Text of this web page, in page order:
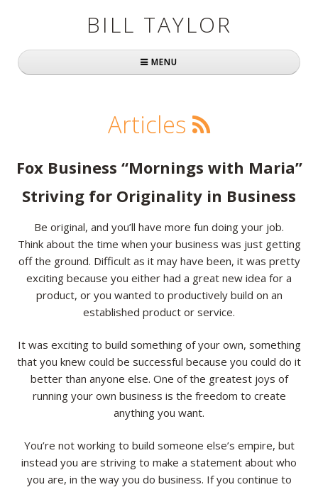
BILL TAYLOR
MENU
About Bill
Books
Practically Radical
Mavericks at Work
Speaking
Resources
Contact
Articles
Fox Business “Mornings with Maria”
Striving for Originality in Business
Be original, and you’ll have more fun doing your job.
Think about the time when your business was just getting
off the ground. Difficult as it may have been, it was pretty
exciting because you either had a great new idea for a
product, or you wanted to productively build on an
established product or service.
It was exciting to build something of your own, something
that you knew could be successful because you could do it
better than anyone else. One of the greatest joys of
running your own business is the freedom to create
anything you want.
You’re not working to build someone else’s empire, but
instead you are striving to make a statement about who
you are, in the way you do business. If you continue to